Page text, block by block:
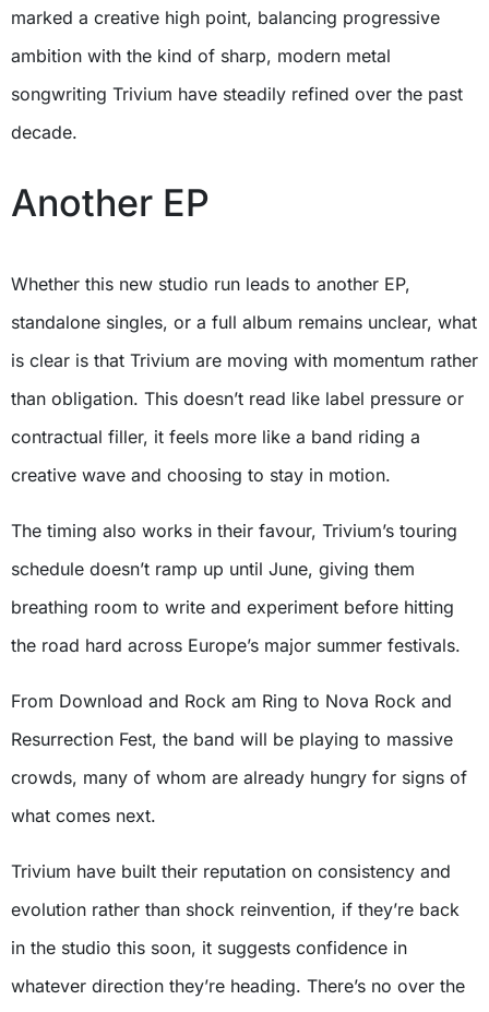
marked a creative high point, balancing progressive
ambition with the kind of sharp, modern metal
songwriting Trivium have steadily refined over the past
decade.
Another EP
Whether this new studio run leads to another EP,
standalone singles, or a full album remains unclear, what
is clear is that Trivium are moving with momentum rather
than obligation. This doesn’t read like label pressure or
contractual filler, it feels more like a band riding a
creative wave and choosing to stay in motion.
The timing also works in their favour, Trivium’s touring
schedule doesn’t ramp up until June, giving them
breathing room to write and experiment before hitting
the road hard across Europe’s major summer festivals.
From Download and Rock am Ring to Nova Rock and
Resurrection Fest, the band will be playing to massive
crowds, many of whom are already hungry for signs of
what comes next.
Trivium have built their reputation on consistency and
evolution rather than shock reinvention, if they’re back
in the studio this soon, it suggests confidence in
whatever direction they’re heading. There’s no over the